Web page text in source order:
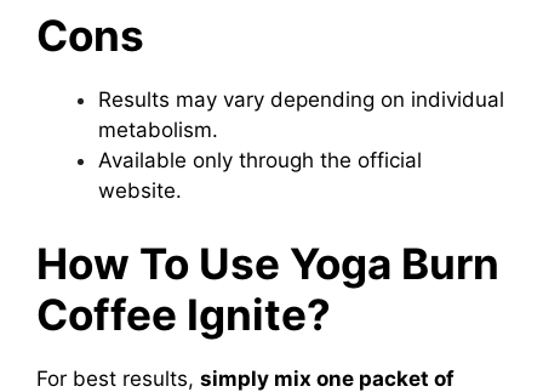
Cons
Results may vary depending on individual
metabolism.
Available only through the official
website.
How To Use Yoga Burn
Coffee Ignite?
For best results, simply mix one packet of